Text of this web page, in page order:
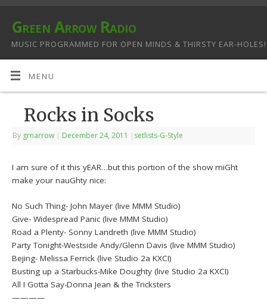
Green Arrow Radio
MUSIC PROGRAMMED FOR OPEN MINDS & THIRSTY EAR-HOLES!
MENU
Rocks in Socks
By grnarrow | December 24, 2011 | setlists-G-Style
I am sure of it this yEAR…but this portion of the show miGht
make your nauGhty nice:
No Such Thing- John Mayer (live MMM Studio)
Give- Widespread Panic (live MMM Studio)
Road a Plenty- Sonny Landreth (live MMM Studio)
Party Tonight-Westside Andy/Glenn Davis (live MMM Studio)
Bejing- Melissa Ferrick (live Studio 2a KXCI)
Busting up a Starbucks-Mike Doughty (live Studio 2a KXCI)
All I Gotta Say-Donna Jean & the Tricksters
————